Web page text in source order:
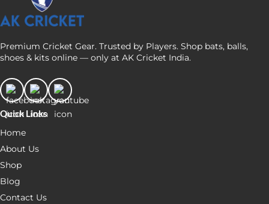
Premium Cricket Gear. Trusted by Players. Shop bats, balls,
shoes & kits online — only at AK Cricket India.
Quick Links
Home
About Us
Shop
Blog
Contact Us